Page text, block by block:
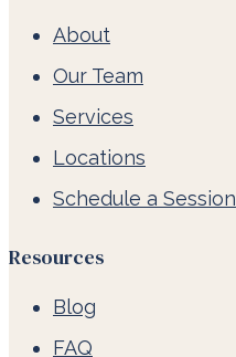
About
Our Team
Services
Locations
Schedule a Session
Resources
Blog
FAQ